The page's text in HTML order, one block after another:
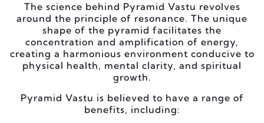
The science behind Pyramid Vastu revolves
around the principle of resonance. The unique
shape of the pyramid facilitates the
concentration and amplification of energy,
creating a harmonious environment conducive to
physical health, mental clarity, and spiritual
growth.
Pyramid Vastu is believed to have a range of
benefits, including: